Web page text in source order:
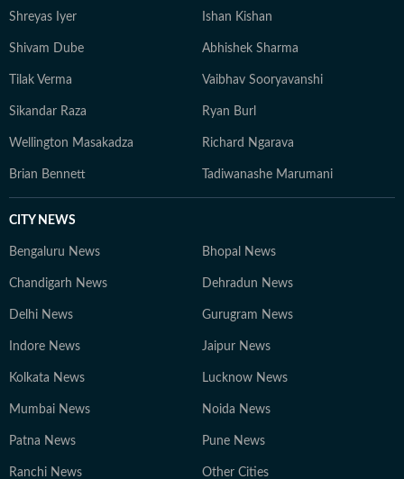
Shreyas Iyer Ishan Kishan
Shivam Dube Abhishek Sharma
Tilak Verma Vaibhav Sooryavanshi
Sikandar Raza Ryan Burl
Wellington Masakadza Richard Ngarava
Brian Bennett Tadiwanashe Marumani
CITY NEWS
Bengaluru News Bhopal News
Chandigarh News Dehradun News
Delhi News Gurugram News
Indore News Jaipur News
Kolkata News Lucknow News
Mumbai News Noida News
Patna News Pune News
Ranchi News Other Cities